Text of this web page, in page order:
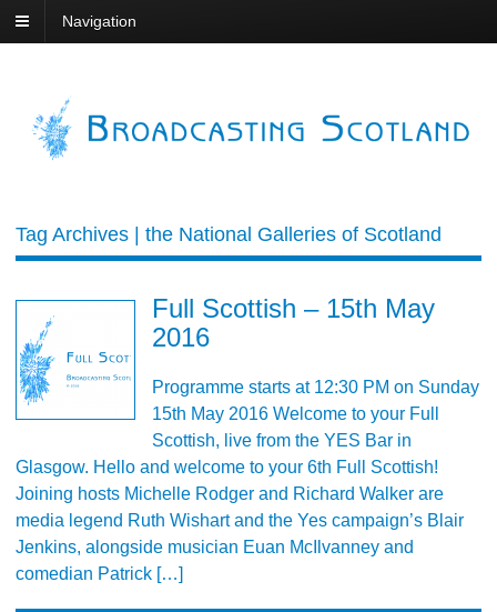
Navigation
Tag Archives | the National Galleries of Scotland
Full Scottish – 15th May
2016
Programme starts at 12:30 PM on Sunday
15th May 2016 Welcome to your Full
Scottish, live from the YES Bar in
Glasgow. Hello and welcome to your 6th Full Scottish!
Joining hosts Michelle Rodger and Richard Walker are
media legend Ruth Wishart and the Yes campaign’s Blair
Jenkins, alongside musician Euan McIlvanney and
comedian Patrick […]